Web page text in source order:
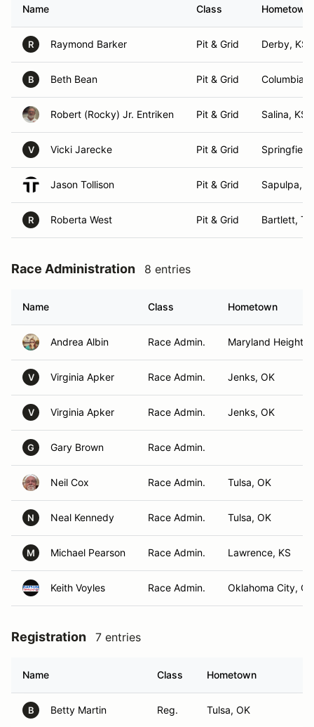
Name Class Hometown
R Raymond Barker Pit & Grid Derby, KS
B Beth Bean Pit & Grid Columbia,
Robert (Rocky) Jr. Entriken Pit & Grid Salina, KS
V Vicki Jarecke Pit & Grid
Jason Tollison Pit & Grid Sapulpa,
R Roberta West Pit & Grid Bartlett, TN
Race Administration 8 entries
Name Class Hometown
Andrea Albin Race Admin. Maryland Heights,
V Virginia Apker Race Admin. Jenks, OK
V Virginia Apker Race Admin. Jenks, OK
G Gary Brown Race Admin.
Neil Cox Race Admin. Tulsa, OK
N Neal Kennedy Race Admin. Tulsa, OK
M Michael Pearson Race Admin. Lawrence, KS
Keith Voyles Race Admin. Oklahoma City, OK
Registration 7 entries
Name Class Hometown
B Betty Martin Reg. Tulsa, OK